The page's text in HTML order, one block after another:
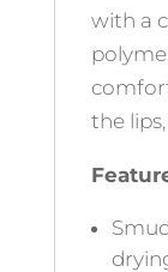
with a
the